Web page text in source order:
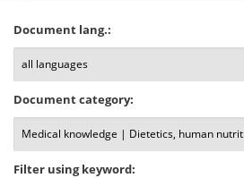
Document lang.:
Document category:
Filter using keyword: